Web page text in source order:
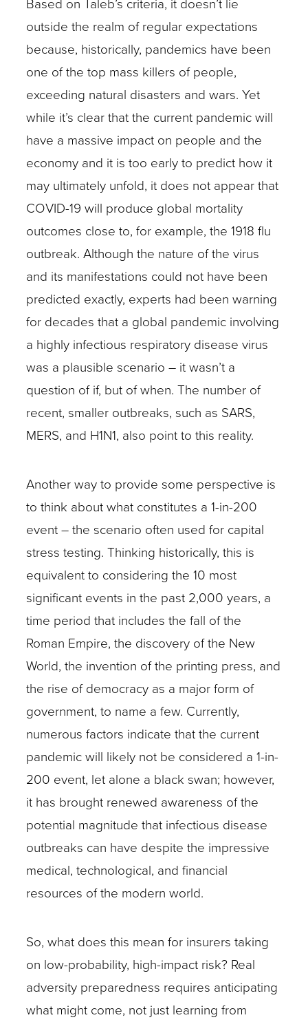
outside the realm of regular expectations
because, historically, pandemics have been
one of the top mass killers of people,
exceeding natural disasters and wars. Yet
while it’s clear that the current pandemic will
have a massive impact on people and the
economy and it is too early to predict how it
may ultimately unfold, it does not appear that
COVID-19 will produce global mortality
outcomes close to, for example, the 1918 flu
outbreak. Although the nature of the virus
and its manifestations could not have been
predicted exactly, experts had been warning
for decades that a global pandemic involving
a highly infectious respiratory disease virus
was a plausible scenario – it wasn’t a
question of if, but of when. The number of
recent, smaller outbreaks, such as SARS,
MERS, and H1N1, also point to this reality.
Another way to provide some perspective is
to think about what constitutes a 1-in-200
event – the scenario often used for capital
stress testing. Thinking historically, this is
equivalent to considering the 10 most
significant events in the past 2,000 years, a
time period that includes the fall of the
Roman Empire, the discovery of the New
World, the invention of the printing press, and
the rise of democracy as a major form of
government, to name a few. Currently,
numerous factors indicate that the current
pandemic will likely not be considered a 1-in-
200 event, let alone a black swan; however,
it has brought renewed awareness of the
potential magnitude that infectious disease
outbreaks can have despite the impressive
medical, technological, and financial
resources of the modern world.
So, what does this mean for insurers taking
on low-probability, high-impact risk? Real
adversity preparedness requires anticipating
what might come, not just learning from